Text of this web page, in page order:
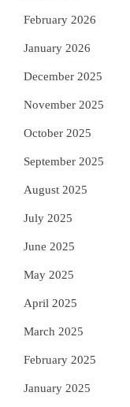
February 2026
January 2026
December 2025
November 2025
October 2025
September 2025
August 2025
July 2025
June 2025
May 2025
April 2025
March 2025
February 2025
January 2025